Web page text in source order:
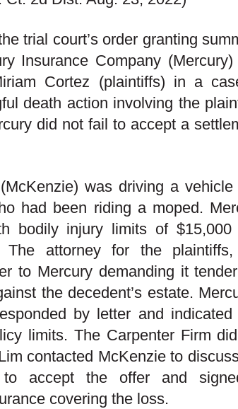
trial court’s order granting
Insurance Company (Mercury)
Cortez (plaintiffs) in a
death action involving the
did not fail to accept a
was driving a vehicle
had been riding a moped.
bodily injury limits of $15,000
The attorney for the
to Mercury demanding it
the decedent’s estate.
by letter and indicated
limits. The Carpenter Firm
contacted McKenzie to
to accept the offer and
covering the loss.